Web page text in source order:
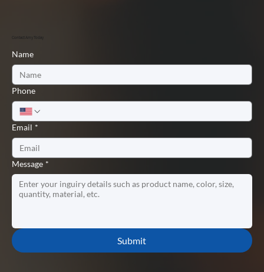
Name
Phone
Email *
Message *
Submit